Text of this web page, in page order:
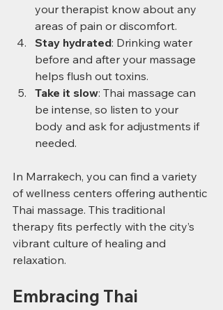
your therapist know about any
areas of pain or discomfort.
Stay hydrated: Drinking water
before and after your massage
helps flush out toxins.
Take it slow: Thai massage can
be intense, so listen to your
body and ask for adjustments if
needed.
In Marrakech, you can find a variety
of wellness centers offering authentic
Thai massage. This traditional
therapy fits perfectly with the city’s
vibrant culture of healing and
relaxation.
Embracing Thai